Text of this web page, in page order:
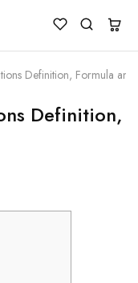
Definition, Formula and
Definition,